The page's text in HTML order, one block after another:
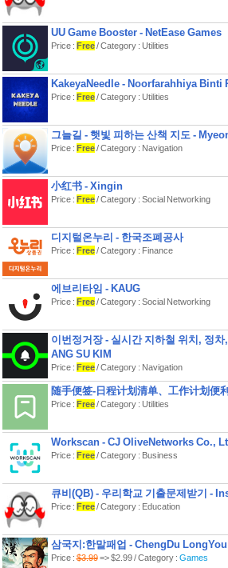
Each turn you play
aether, buy new
learn new spells,
breaches. You can
give yourself or your
Then prep spells to
What makes
how it uses
preserved, so plan
carefully to set
At the start of each
order deck is
order of play. Will
what’s coming next
The breach mages
but the survival of all
city of Gravehold is
life, the mages
is but a memory.
costs!
* What is included *
8 Breach Mages:
• Jian
• Kadir
• Lash
• Xaxos
Each Mage has a
UU Game Booster - NetEase Games
Price : Free/ Category : Utilities
KakeyaNeedle - Noorfarahhiya Binti
Price : Free/ Category : Utilities
그늘길 - 햇빛 피하는 산책 지도 -
Price : Free/ Category : Navigation
小红书 - Xingin
Price : Free/ Category : Social Networking
디지털온누리 - 한국조폐공사
Price : Free/ Category : Finance
에브리타임 - KAUG
Price : Free/ Category : Social Networking
이번정거장 - 실시간 지하철 위치, 정차
ANG SU KIM
Price : Free/ Category : Navigation
随手便签-日程计划清单、工作计划便
Price : Free/ Category : Utilities
Workscan - CJ OliveNetworks Co.,
Price : Free/ Category : Business
큐비(QB) - 우리학교 기출문제받기 -
Price : Free/ Category : Education
삼국지:한말패업 - ChengDu
Price :$3.99=> $2.99 / Category : Games